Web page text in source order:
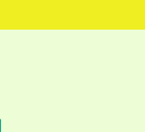
DOWNLOAD